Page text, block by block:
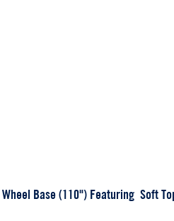
Base (110") Featuring Soft